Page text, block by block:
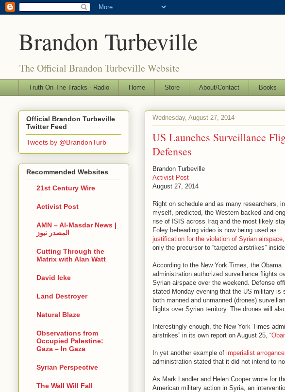
Brandon Turbeville
The Official Brandon Turbeville Website
Truth On The Tracks - Radio Home Store About/Contact Books
Wednesday, August 27, 2014
US Launches Surveillance
Defenses
Brandon Turbeville
Activist Post
August 27, 2014
Right on schedule and as many researchers,
myself, predicted, the Western-backed and
rise of ISIS across Iraq and the most likely
Foley beheading video is now being used as
justification for the violation of Syrian airspace
only the precursor to “targeted airstrikes”
According to the New York Times, the Obama
administration authorized surveillance flights
Syrian airspace over the weekend. Defense
stated Monday evening that the US military is
both manned and unmanned (drones)
flights over Syrian territory. The drones will
Interestingly enough, the New York Times
airstrikes” in its own report on August 25, “
In yet another example of imperialist arrogance
administration stated that it did not intend to
As Mark Landler and Helen Cooper wrote for
American military action in Syria, an
Official Brandon Turbeville
Twitter Feed
Tweets by @BrandonTurb
Recommended Websites
21st Century Wire
Activist Post
AMN – Al-Masdar News |
المصدر نيوز
Cutting Through the
Matrix with Alan Watt
David Icke
Land Destroyer
Natural Blaze
Observations from
Occupied Palestine:
Gaza – In Gaza
Syrian Perspective
The Wall Will Fall